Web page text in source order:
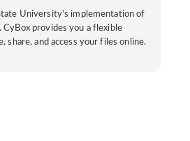
University's implementation of
CyBox provides you a flexible
share, and access your files online.